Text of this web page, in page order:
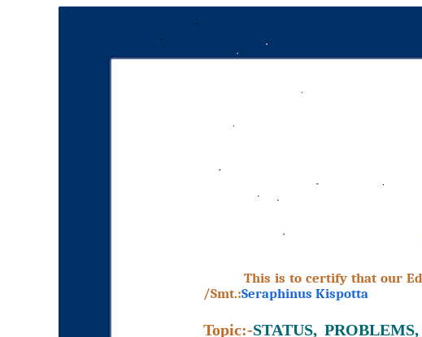
This is to certify that our
/Smt.:Seraphinus Kispotta
Topic:-STATUS,